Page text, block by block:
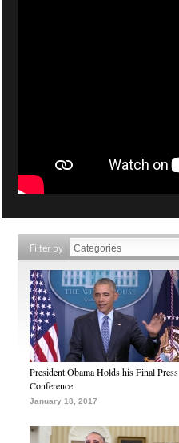
Filter by
President Obama Holds his Final Press
Conference
January 18, 2017